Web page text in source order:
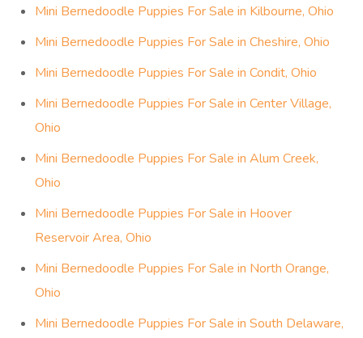
Mini Bernedoodle Puppies For Sale in Kilbourne, Ohio
Mini Bernedoodle Puppies For Sale in Cheshire, Ohio
Mini Bernedoodle Puppies For Sale in Condit, Ohio
Mini Bernedoodle Puppies For Sale in Center Village,
Ohio
Mini Bernedoodle Puppies For Sale in Alum Creek,
Ohio
Mini Bernedoodle Puppies For Sale in Hoover
Reservoir Area, Ohio
Mini Bernedoodle Puppies For Sale in North Orange,
Ohio
Mini Bernedoodle Puppies For Sale in South Delaware,